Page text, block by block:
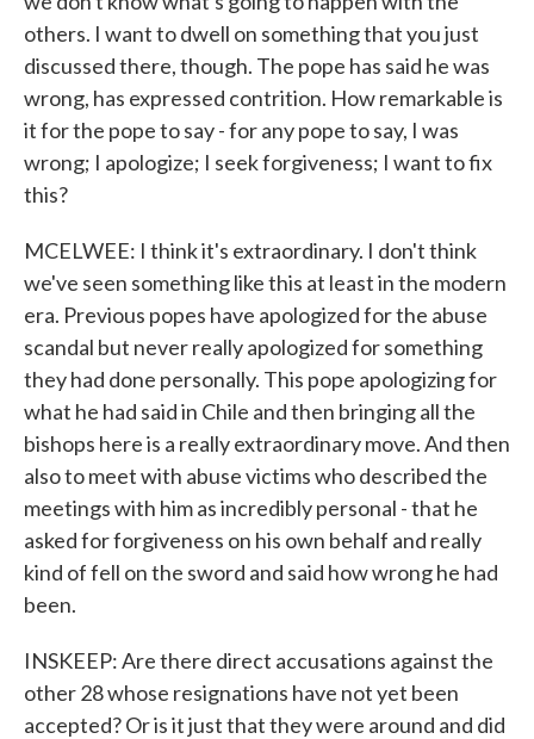
others. I want to dwell on something that you just
discussed there, though. The pope has said he was
wrong, has expressed contrition. How remarkable is
it for the pope to say - for any pope to say, I was
wrong; I apologize; I seek forgiveness; I want to fix
this?
MCELWEE: I think it's extraordinary. I don't think
we've seen something like this at least in the modern
era. Previous popes have apologized for the abuse
scandal but never really apologized for something
they had done personally. This pope apologizing for
what he had said in Chile and then bringing all the
bishops here is a really extraordinary move. And then
also to meet with abuse victims who described the
meetings with him as incredibly personal - that he
asked for forgiveness on his own behalf and really
kind of fell on the sword and said how wrong he had
been.
INSKEEP: Are there direct accusations against the
other 28 whose resignations have not yet been
accepted? Or is it just that they were around and did